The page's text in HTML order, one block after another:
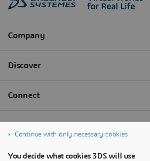
Continue with only necessary cookies
You decide what cookies 3DS will use